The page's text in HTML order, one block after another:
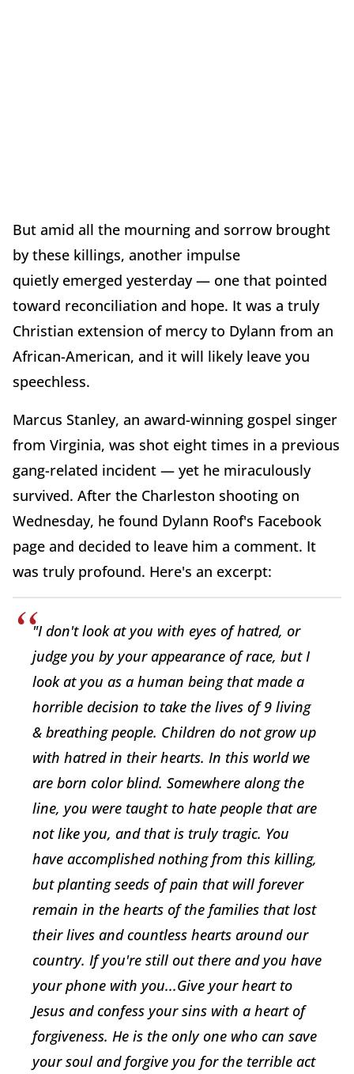
But amid all the mourning and sorrow brought
by these killings, another impulse
quietly emerged yesterday — one that pointed
toward reconciliation and hope. It was a truly
Christian extension of mercy to Dylann from an
African-American, and it will likely leave you
speechless.
Marcus Stanley, an award-winning gospel singer
from Virginia, was shot eight times in a previous
gang-related incident — yet he miraculously
survived. After the Charleston shooting on
Wednesday, he found Dylann Roof's Facebook
page and decided to leave him a comment. It
was truly profound. Here's an excerpt:
"I don't look at you with eyes of hatred, or
judge you by your appearance of race, but I
look at you as a human being that made a
horrible decision to take the lives of 9 living
& breathing people. Children do not grow up
with hatred in their hearts. In this world we
are born color blind. Somewhere along the
line, you were taught to hate people that are
not like you, and that is truly tragic. You
have accomplished nothing from this killing,
but planting seeds of pain that will forever
remain in the hearts of the families that lost
their lives and countless hearts around our
country. If you're still out there and you have
your phone with you...Give your heart to
Jesus and confess your sins with a heart of
forgiveness. He is the only one who can save
your soul and forgive you for the terrible act